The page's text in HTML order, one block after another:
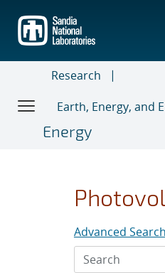
main
content
Research
Earth, Energy, and
Energy
Advanced Search